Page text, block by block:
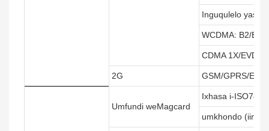
Inguqulelo
WCDMA: B2/B4/
CDMA 1X/EVDO:
2G GSM/GPRS/
Umfundi weMagcard
Ixhasa i-
umkhondo